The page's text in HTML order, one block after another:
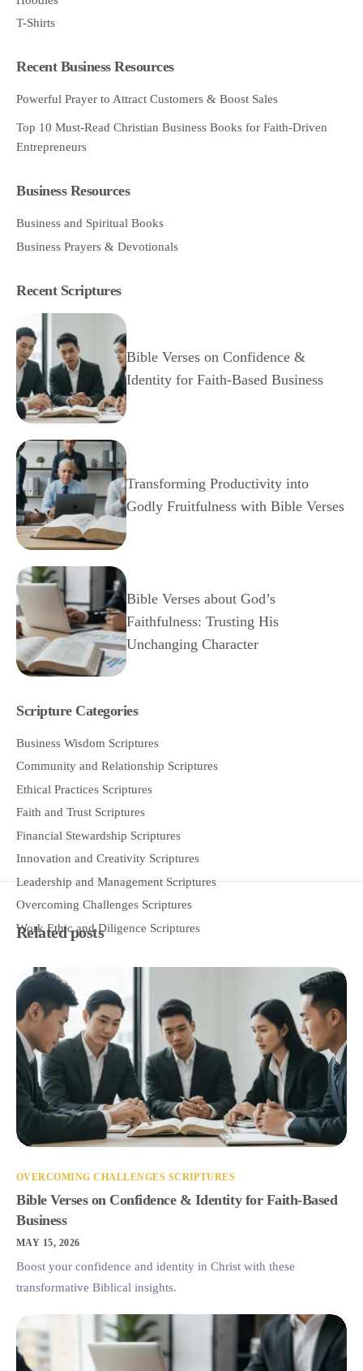
T-Shirts
Recent Business Resources
Powerful Prayer to Attract Customers & Boost Sales
Top 10 Must-Read Christian Business Books for Faith-Driven
Entrepreneurs
Business Resources
Business and Spiritual Books
Business Prayers & Devotionals
Recent Scriptures
Bible Verses on Confidence &
Identity for Faith-Based Business
Transforming Productivity into
Godly Fruitfulness with Bible Verses
Bible Verses about God’s
Faithfulness: Trusting His
Unchanging Character
Scripture Categories
Business Wisdom Scriptures
Community and Relationship Scriptures
Ethical Practices Scriptures
Faith and Trust Scriptures
Financial Stewardship Scriptures
Innovation and Creativity Scriptures
Leadership and Management Scriptures
Overcoming Challenges Scriptures
Work Ethic and Diligence Scriptures
Related posts
OVERCOMING CHALLENGES SCRIPTURES
Bible Verses on Confidence & Identity for Faith-Based
Business
MAY 15, 2026
Boost your confidence and identity in Christ with these
transformative Biblical insights.